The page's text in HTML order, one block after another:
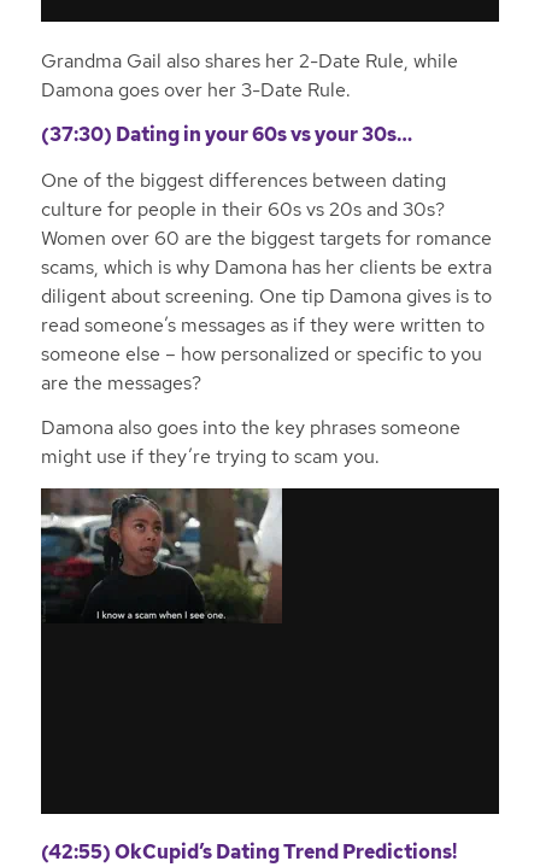
Grandma Gail also shares her 2-Date Rule, while
Damona goes over her 3-Date Rule.
(37:30) Dating in your 60s vs your 30s…
One of the biggest differences between dating
culture for people in their 60s vs 20s and 30s?
Women over 60 are the biggest targets for romance
scams, which is why Damona has her clients be extra
diligent about screening. One tip Damona gives is to
read someone’s messages as if they were written to
someone else – how personalized or specific to you
are the messages?
Damona also goes into the key phrases someone
might use if they’re trying to scam you.
(42:55) OkCupid’s Dating Trend Predictions!